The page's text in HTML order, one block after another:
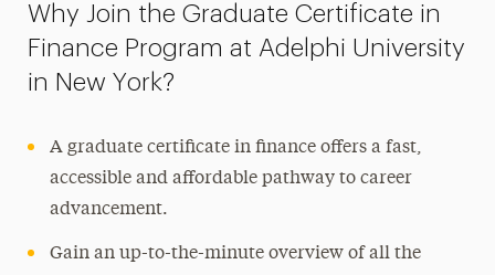
Why Join the Graduate Certificate in
Finance Program at Adelphi University
in New York?
A graduate certificate in finance offers a fast,
accessible and affordable pathway to career
advancement.
Gain an up-to-the-minute overview of all the